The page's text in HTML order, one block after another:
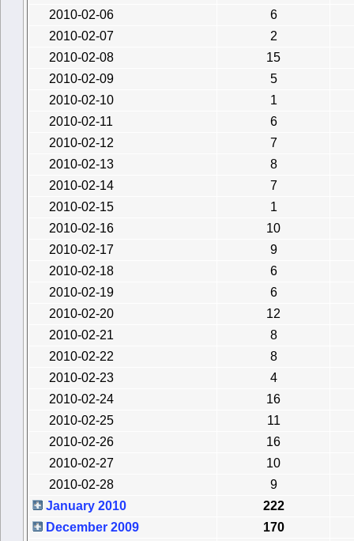
2010-02-06
6
2010-02-07
2
2010-02-08
15
2010-02-09
5
2010-02-10
1
2010-02-11
6
2010-02-12
7
2010-02-13
8
2010-02-14
7
2010-02-15
1
2010-02-16
10
2010-02-17
9
2010-02-18
6
2010-02-19
6
2010-02-20
12
2010-02-21
8
2010-02-22
8
2010-02-23
4
2010-02-24
16
2010-02-25
11
2010-02-26
16
2010-02-27
10
2010-02-28
9
January 2010
222
December 2009
170